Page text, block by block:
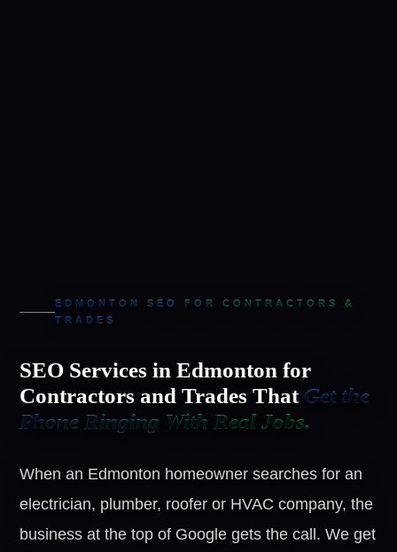
EDMONTON SEO FOR CONTRACTORS &
TRADES
SEO Services in Edmonton for
Contractors and Trades That Get the
Phone Ringing With Real Jobs.
When an Edmonton homeowner searches for an
electrician, plumber, roofer or HVAC company, the
business at the top of Google gets the call. We get